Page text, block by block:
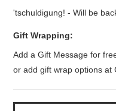
'tschuldigung! - Will be
Gift Wrapping:
Add a Gift Message for
or add gift wrap options at